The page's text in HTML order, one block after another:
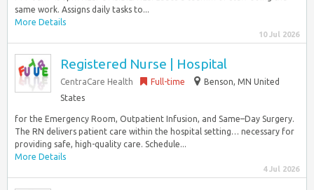
same work. Assigns daily tasks to...
More Details
10 Jul 2026
Registered Nurse | Hospital
CentraCare Health Full-time
Benson, MN United
States
for the Emergency Room, Outpatient Infusion, and Same–Day Surgery.
The RN delivers patient care within the hospital setting… necessary for
providing safe, high-quality care. Schedule...
More Details
4 Jul 2026